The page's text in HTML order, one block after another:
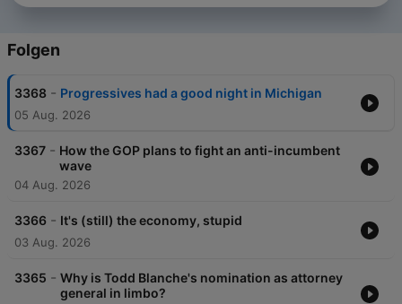
Folgen
3368 - Progressives had a good night in Michigan
05 Aug. 2026
3367 - How the GOP plans to fight an anti-incumbent
wave
04 Aug. 2026
3366 - It's (still) the economy, stupid
03 Aug. 2026
3365 - Why is Todd Blanche's nomination as attorney
general in limbo?